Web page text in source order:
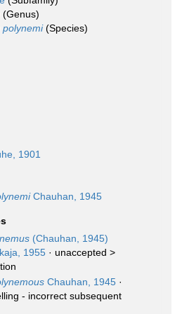
(Genus)
polynemi(Species)
1901
Chauhan, 1945
(Chauhan, 1945)
1955 · unaccepted >
Chauhan, 1945 ·
- incorrect subsequent